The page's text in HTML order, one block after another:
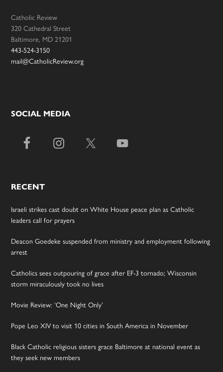
Catholic Review
320 Cathedral Street
Baltimore, MD 21201
443-524-3150
mail@CatholicReview.org
SOCIAL MEDIA
RECENT
Israeli strikes cast doubt on White House peace plan as Catholic
leaders call for prayers
Deacon Goedeke suspended from ministry and employment following
arrest
Catholics sees outpouring of grace after EF-3 tornado; Wisconsin
storm miraculously took no lives
Movie Review: ‘One Night Only’
Pope Leo XIV to visit 10 cities in South America in November
Black Catholic religious sisters grace Baltimore at national event as
they seek new members